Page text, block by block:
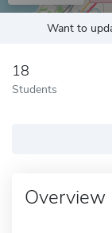
Want to
18
Students
Overview